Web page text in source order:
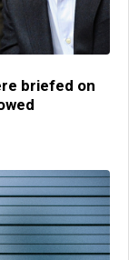
briefed on